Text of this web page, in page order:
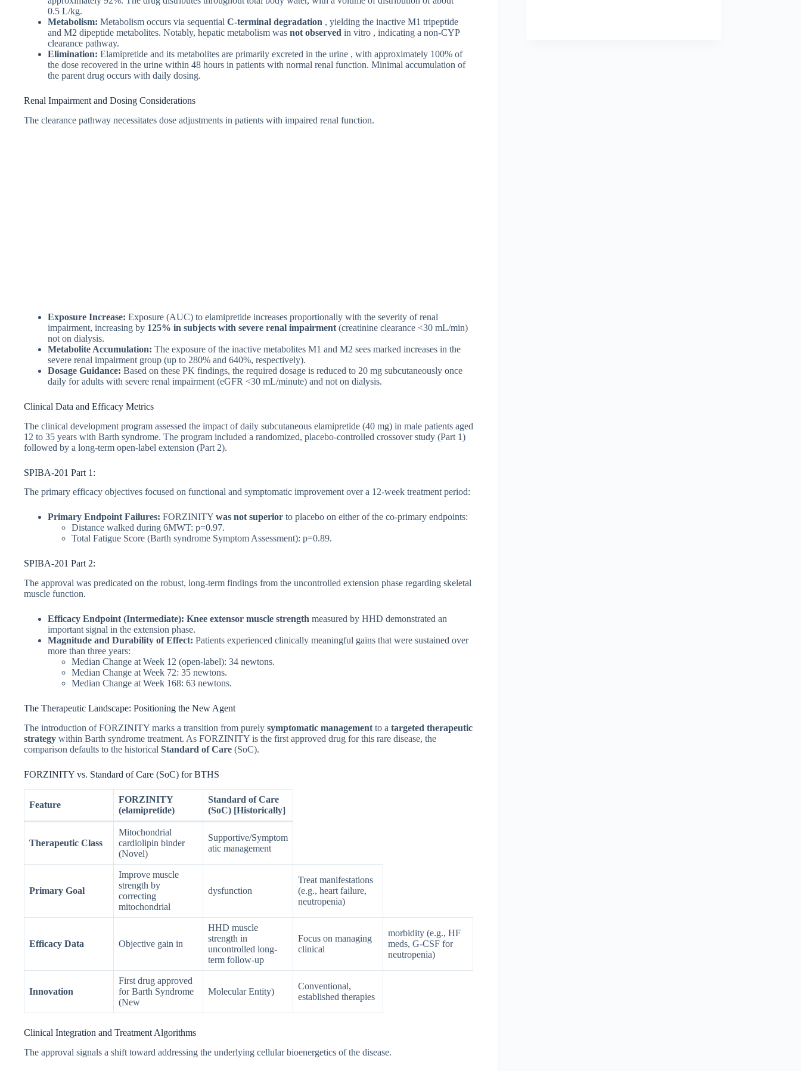
0.5 L/kg.
Metabolism: Metabolism occurs via sequential C-terminal degradation , yielding the inactive M1 tripeptide
and M2 dipeptide metabolites. Notably, hepatic metabolism was not observed in vitro , indicating a non-CYP
clearance pathway.
Elimination: Elamipretide and its metabolites are primarily excreted in the urine , with approximately 100% of
the dose recovered in the urine within 48 hours in patients with normal renal function. Minimal accumulation of
the parent drug occurs with daily dosing.
Renal Impairment and Dosing Considerations
The clearance pathway necessitates dose adjustments in patients with impaired renal function.
Exposure Increase: Exposure (AUC) to elamipretide increases proportionally with the severity of renal
impairment, increasing by 125% in subjects with severe renal impairment (creatinine clearance <30 mL/min)
not on dialysis.
Metabolite Accumulation: The exposure of the inactive metabolites M1 and M2 sees marked increases in the
severe renal impairment group (up to 280% and 640%, respectively).
Dosage Guidance: Based on these PK findings, the required dosage is reduced to 20 mg subcutaneously once
daily for adults with severe renal impairment (eGFR <30 mL/minute) and not on dialysis.
Clinical Data and Efficacy Metrics
The clinical development program assessed the impact of daily subcutaneous elamipretide (40 mg) in male patients aged
12 to 35 years with Barth syndrome. The program included a randomized, placebo-controlled crossover study (Part 1)
followed by a long-term open-label extension (Part 2).
SPIBA-201 Part 1:
The primary efficacy objectives focused on functional and symptomatic improvement over a 12-week treatment period:
Primary Endpoint Failures: FORZINITY was not superior to placebo on either of the co-primary endpoints:
Distance walked during 6MWT: p=0.97.
Total Fatigue Score (Barth syndrome Symptom Assessment): p=0.89.
SPIBA-201 Part 2:
The approval was predicated on the robust, long-term findings from the uncontrolled extension phase regarding skeletal
muscle function.
Efficacy Endpoint (Intermediate): Knee extensor muscle strength measured by HHD demonstrated an
important signal in the extension phase.
Magnitude and Durability of Effect: Patients experienced clinically meaningful gains that were sustained over
more than three years:
Median Change at Week 12 (open-label): 34 newtons.
Median Change at Week 72: 35 newtons.
Median Change at Week 168: 63 newtons.
The Therapeutic Landscape: Positioning the New Agent
The introduction of FORZINITY marks a transition from purely symptomatic management to a targeted therapeutic
strategy within Barth syndrome treatment. As FORZINITY is the first approved drug for this rare disease, the
comparison defaults to the historical Standard of Care (SoC).
FORZINITY vs. Standard of Care (SoC) for BTHS
Feature
FORZINITY
(elamipretide)
Standard of Care
(SoC) [Historically]
Therapeutic Class
Mitochondrial
cardiolipin binder
(Novel)
Supportive/Symptom
atic management
Primary Goal
Improve muscle
strength by
correcting
mitochondrial
dysfunction
Treat manifestations
(e.g., heart failure,
neutropenia)
Efficacy Data Objective gain in
HHD muscle
strength in
uncontrolled long-
term follow-up
Focus on managing
clinical
morbidity (e.g., HF
meds, G-CSF for
neutropenia)
Innovation
First drug approved
for Barth Syndrome
(New
Molecular Entity)
Conventional,
established therapies
Clinical Integration and Treatment Algorithms
The approval signals a shift toward addressing the underlying cellular bioenergetics of the disease.